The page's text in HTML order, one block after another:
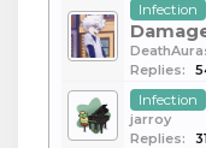
Infection
Replies:
Infection
jarroy
Replies: